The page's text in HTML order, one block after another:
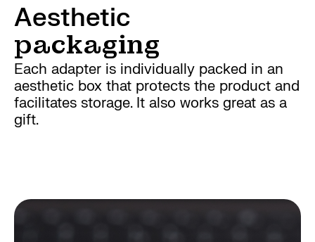
Aesthetic
packaging
Each adapter is individually packed in an
aesthetic box that protects the product and
facilitates storage. It also works great as a
gift.